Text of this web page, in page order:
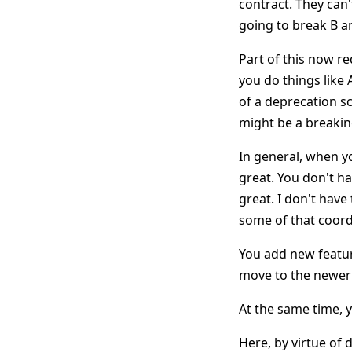
contract. They
going to break B
Part of this now
you do things like
of a deprecation
might be a
In general, when
great. You don't
great. I don't
some of that
You add new
move to the
At the same time,
Here, by virtue of